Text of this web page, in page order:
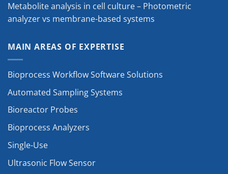
Metabolite analysis in cell culture – Photometric
analyzer vs membrane-based systems
MAIN AREAS OF EXPERTISE
Bioprocess Workflow Software Solutions
Automated Sampling Systems
Bioreactor Probes
Bioprocess Analyzers
Single-Use
Ultrasonic Flow Sensor